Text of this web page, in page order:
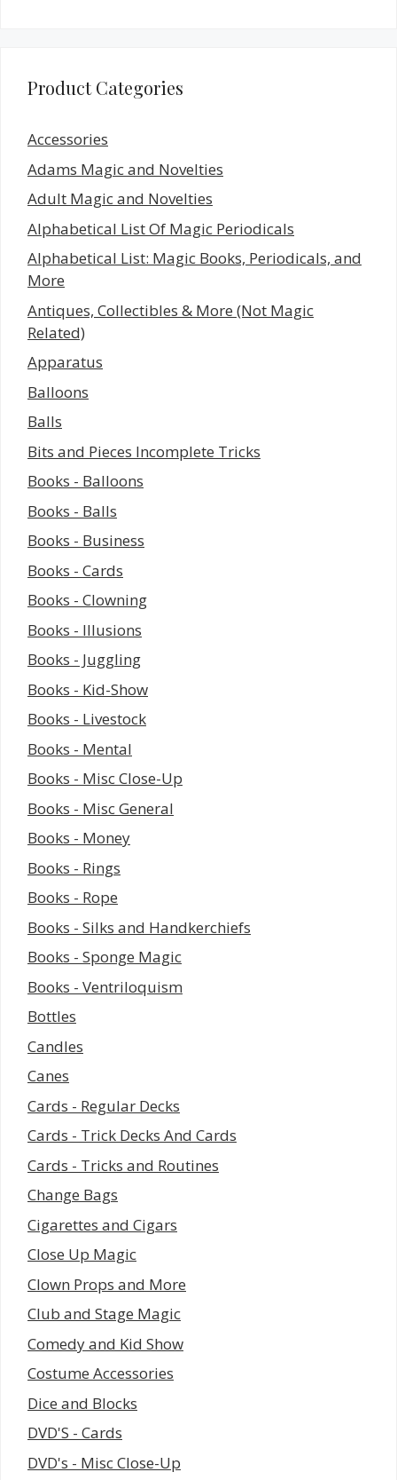
Product Categories
Accessories
Adams Magic and Novelties
Adult Magic and Novelties
Alphabetical List Of Magic Periodicals
Alphabetical List: Magic Books, Periodicals, and
More
Antiques, Collectibles & More (Not Magic
Related)
Apparatus
Balloons
Balls
Bits and Pieces Incomplete Tricks
Books - Balloons
Books - Balls
Books - Business
Books - Cards
Books - Clowning
Books - Illusions
Books - Juggling
Books - Kid-Show
Books - Livestock
Books - Mental
Books - Misc Close-Up
Books - Misc General
Books - Money
Books - Rings
Books - Rope
Books - Silks and Handkerchiefs
Books - Sponge Magic
Books - Ventriloquism
Bottles
Candles
Canes
Cards - Regular Decks
Cards - Trick Decks And Cards
Cards - Tricks and Routines
Change Bags
Cigarettes and Cigars
Close Up Magic
Clown Props and More
Club and Stage Magic
Comedy and Kid Show
Costume Accessories
Dice and Blocks
DVD'S - Cards
DVD's - Misc Close-Up